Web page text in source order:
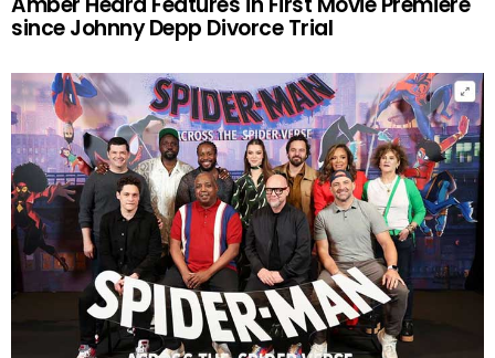
since Johnny Depp Divorce Trial